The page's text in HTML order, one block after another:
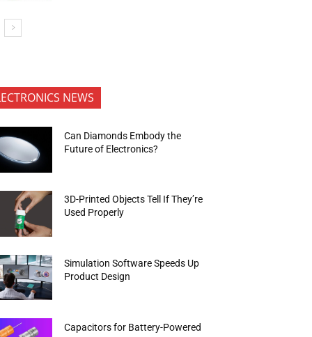
NEWS
Can Diamonds Embody the
Future of Electronics?
3D-Printed Objects Tell If They’re
Used Properly
Simulation Software Speeds Up
Product Design
Capacitors for Battery-Powered